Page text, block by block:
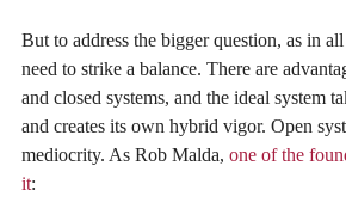
But to address the bigger question, as in
need to strike a balance. There are
and closed systems, and the ideal system
and creates its own hybrid vigor. Open
mediocrity. As Rob Malda, one of the
it: